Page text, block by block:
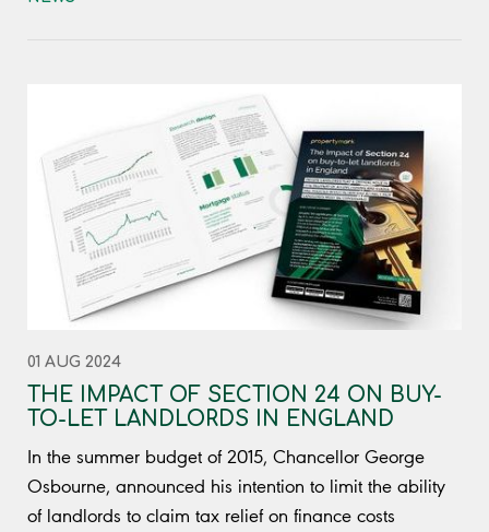
01 AUG 2024
THE IMPACT OF SECTION 24 ON BUY-
TO-LET LANDLORDS IN ENGLAND
In the summer budget of 2015, Chancellor George
Osbourne, announced his intention to limit the ability
of landlords to claim tax relief on finance costs